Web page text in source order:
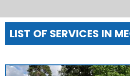
LIST OF SERVICES IN